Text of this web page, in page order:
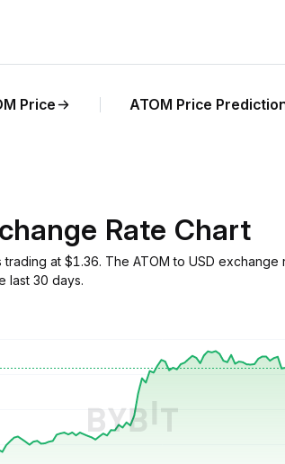
Price ATOM Price
Rate Chart
trading at $1.36. The ATOM to USD
last 30 days.